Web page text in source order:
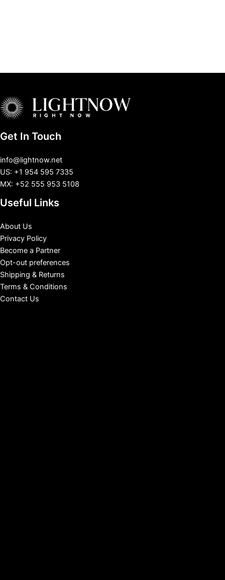
Get In Touch
info@lightnow.net
US: +1 954 595 7335
MX: +52 555 953 5108
Useful Links
About Us
Privacy Policy
Become a Partner
Opt-out preferences
Shipping & Returns
Terms & Conditions
Contact Us